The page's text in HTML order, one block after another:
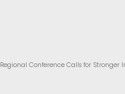
Regional Conference Calls for